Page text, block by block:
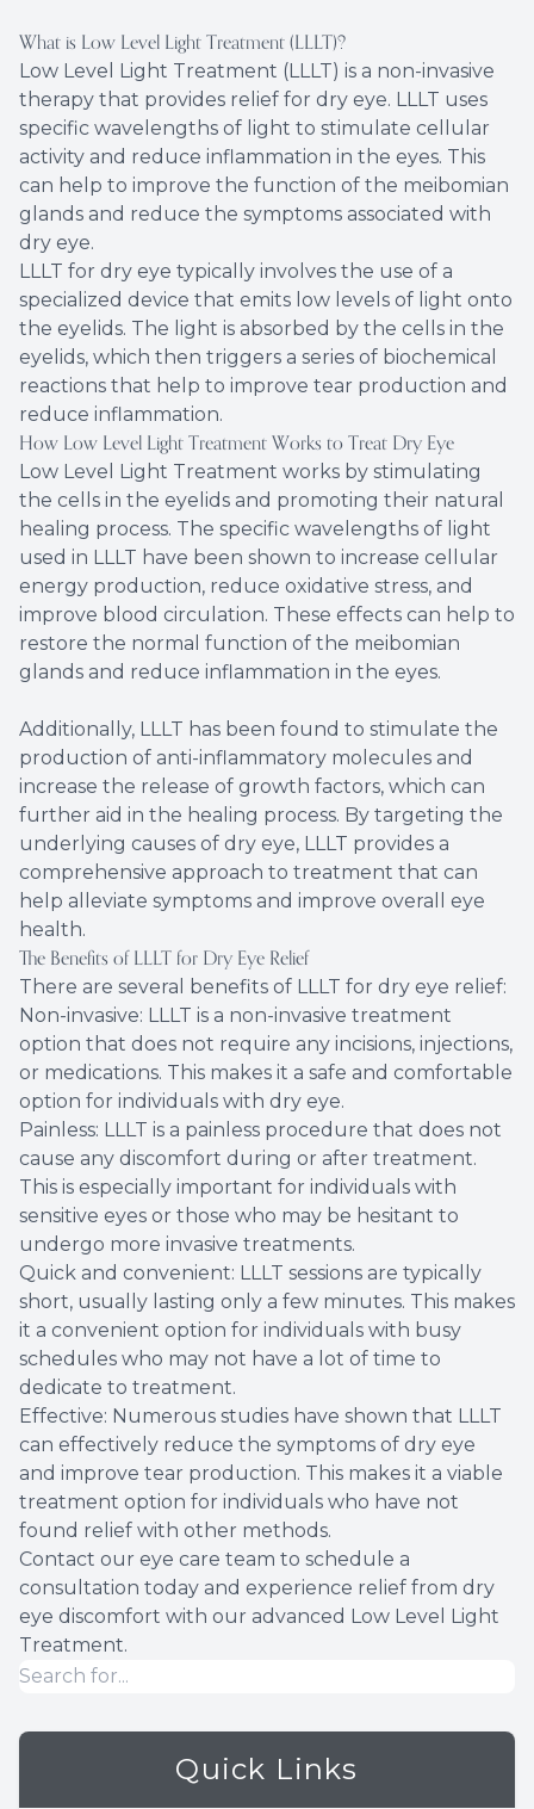
What is Low Level Light Treatment (LLLT)?
Low Level Light Treatment (LLLT) is a non-invasive
therapy that provides relief for dry eye. LLLT uses
specific wavelengths of light to stimulate cellular
activity and reduce inflammation in the eyes. This
can help to improve the function of the meibomian
glands and reduce the symptoms associated with
dry eye.
LLLT for dry eye typically involves the use of a
specialized device that emits low levels of light onto
the eyelids. The light is absorbed by the cells in the
eyelids, which then triggers a series of biochemical
reactions that help to improve tear production and
reduce inflammation.
How Low Level Light Treatment Works to Treat Dry Eye
Low Level Light Treatment works by stimulating
the cells in the eyelids and promoting their natural
healing process. The specific wavelengths of light
used in LLLT have been shown to increase cellular
energy production, reduce oxidative stress, and
improve blood circulation. These effects can help to
restore the normal function of the meibomian
glands and reduce inflammation in the eyes.
Additionally, LLLT has been found to stimulate the
production of anti-inflammatory molecules and
increase the release of growth factors, which can
further aid in the healing process. By targeting the
underlying causes of dry eye, LLLT provides a
comprehensive approach to treatment that can
help alleviate symptoms and improve overall eye
health.
The Benefits of LLLT for Dry Eye Relief
There are several benefits of LLLT for dry eye relief:
Non-invasive: LLLT is a non-invasive treatment
option that does not require any incisions, injections,
or medications. This makes it a safe and comfortable
option for individuals with dry eye.
Painless: LLLT is a painless procedure that does not
cause any discomfort during or after treatment.
This is especially important for individuals with
sensitive eyes or those who may be hesitant to
undergo more invasive treatments.
Quick and convenient: LLLT sessions are typically
short, usually lasting only a few minutes. This makes
it a convenient option for individuals with busy
schedules who may not have a lot of time to
dedicate to treatment.
Effective: Numerous studies have shown that LLLT
can effectively reduce the symptoms of dry eye
and improve tear production. This makes it a viable
treatment option for individuals who have not
found relief with other methods.
Contact our eye care team to schedule a
consultation today and experience relief from dry
eye discomfort with our advanced Low Level Light
Treatment.
Quick Links